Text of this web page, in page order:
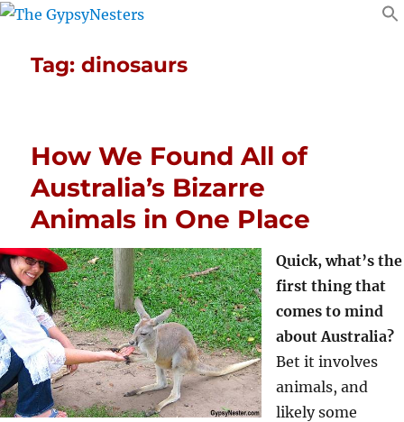
Tag:dinosaurs
How We Found All of
Australia’s Bizarre
Animals in One Place
Quick, what’s the
first thing that
comes to mind
about Australia?
Bet it involves
animals, and
likely some